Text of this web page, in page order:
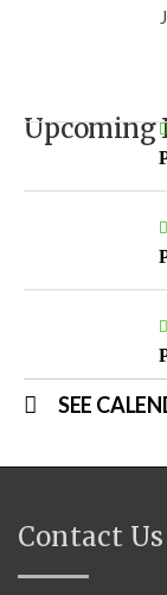
Upcoming
SEE
Contact Us